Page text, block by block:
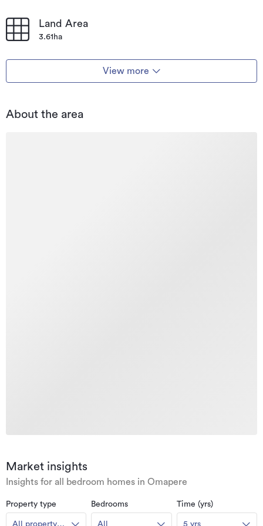
Land Area
3.61ha
View more
About the area
Market insights
Insights for all bedroom homes in Omapere
Property type Bedrooms Time (yrs)